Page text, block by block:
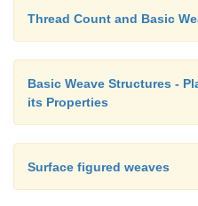
Thread Count and Basic
Basic Weave Structures -
its Properties
Surface figured weaves